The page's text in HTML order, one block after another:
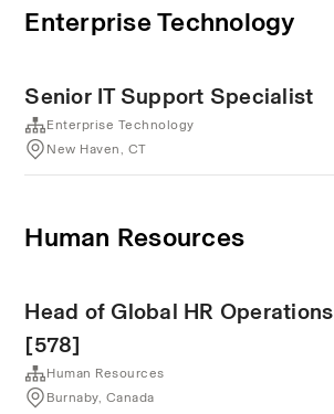
Enterprise Technology
Senior IT Support Specialist
Enterprise Technology
New Haven, CT
Human Resources
Head of Global HR Operations
[578]
Human Resources
Burnaby, Canada